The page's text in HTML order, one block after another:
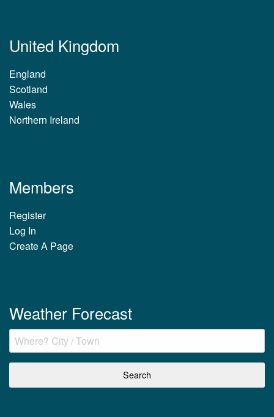
United Kingdom
England
Scotland
Wales
Northern Ireland
Members
Register
Log In
Create A Page
Weather Forecast